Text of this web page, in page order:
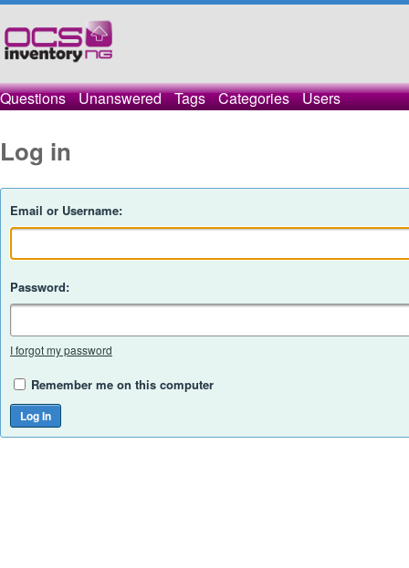
Questions Unanswered Tags Categories Users
Log in
Email or Username:
Password:
I forgot my password
Remember me on this computer